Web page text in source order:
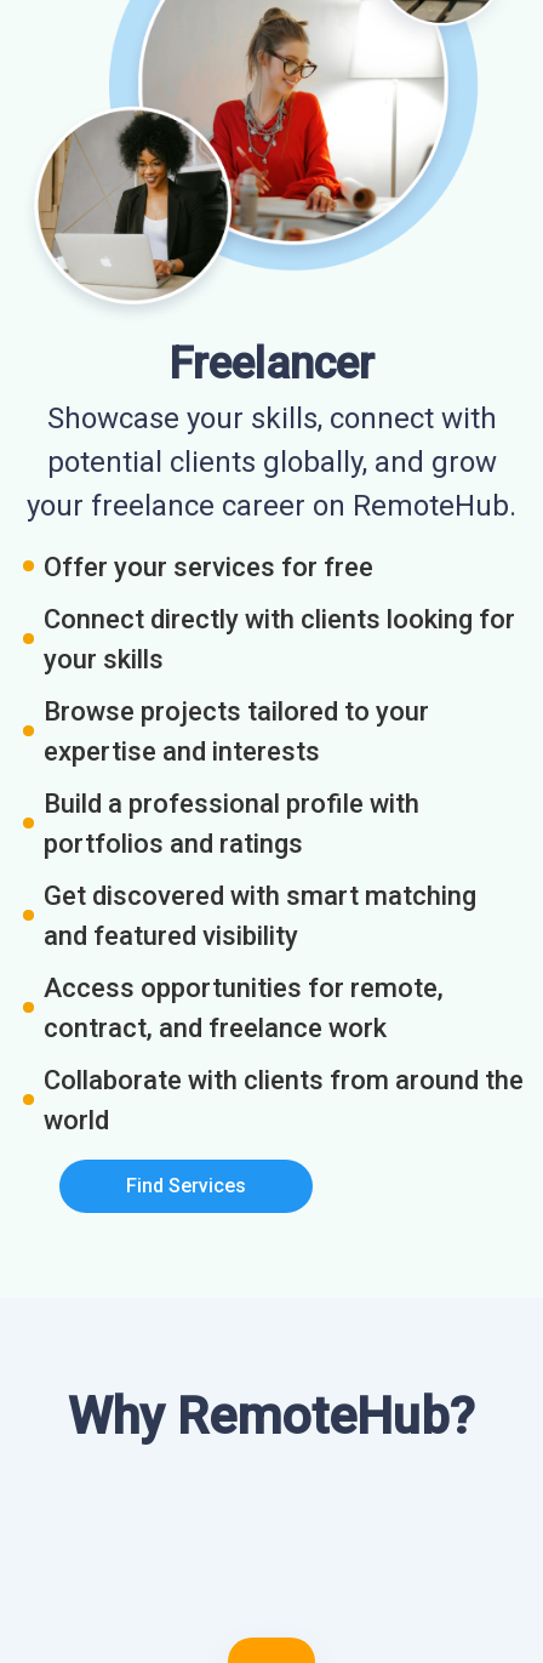
Freelancer
Showcase your skills, connect with
potential clients globally, and grow
your freelance career on RemoteHub.
Offer your services for free
Connect directly with clients looking for
your skills
Browse projects tailored to your
expertise and interests
Build a professional profile with
portfolios and ratings
Get discovered with smart matching
and featured visibility
Access opportunities for remote,
contract, and freelance work
Collaborate with clients from around the
world
Find Services
Why RemoteHub?